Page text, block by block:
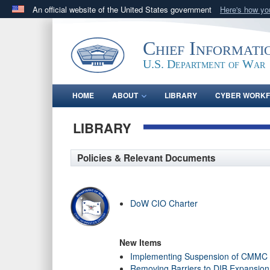
An official website of the United States government Here's how
.govwebsite belongs to an official government
States.
Chief
U.S. Department of War
HOME ABOUT LIBRARY CYBER
LIBRARY
Policies & Relevant Documents
DoW CIO Charter
New Items
Implementing Suspension of